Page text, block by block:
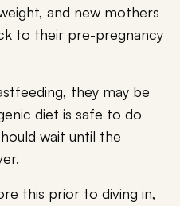
and new mothers
to their pre-pregnancy
they may be
diet is safe to do
wait until the
this prior to diving in,